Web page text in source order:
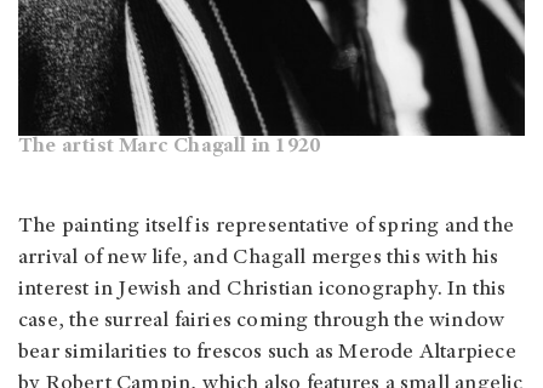
The artist Marc Chagall in 1920
The painting itself is representative of spring and the
arrival of new life, and Chagall merges this with his
interest in Jewish and Christian iconography. In this
case, the surreal fairies coming through the window
bear similarities to frescos such as Merode Altarpiece